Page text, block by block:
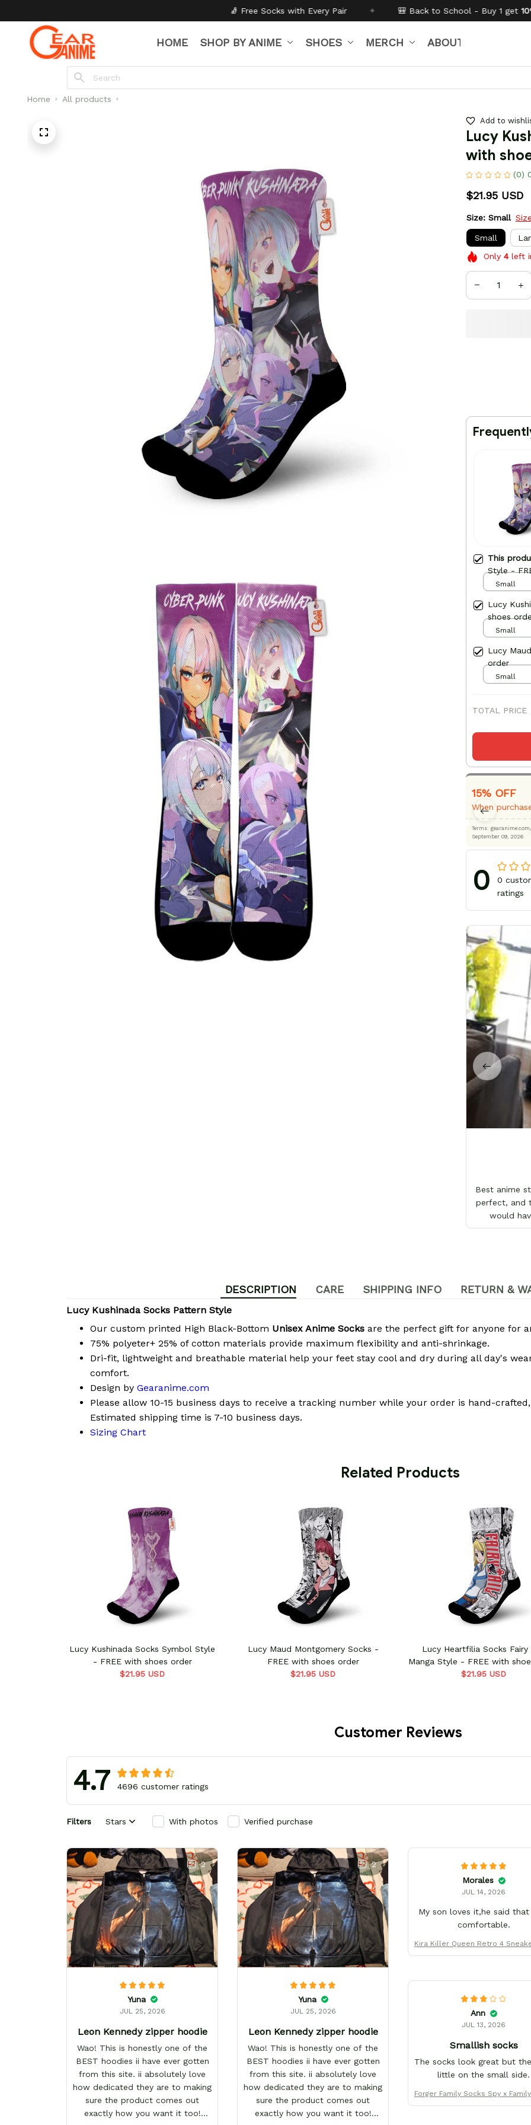
🧦 Free Socks with Every Pair ✦ 🎒 Back to School - Buy 1 get10% offCode: BTS26
HOME SHOP BY ANIME SHOES MERCH ABOUT US
Home All products
Add to
Lucy
with
(0)
$21.95 USD
Size: Small
Small
Only 4 left
This
Style -
Small
Lucy
shoes
Small
Lucy
order
Small
TOTAL PRICE
15% OFF
When
Terms:
September 09, 2026
0
0
ratings
Best anime
perfect, and
would
DESCRIPTION CARE SHIPPING INFO RETURN &
Lucy Kushinada Socks Pattern Style
Our custom printed High Black-Bottom Unisex Anime Socks are the perfect gift for anyone for
75% polyeter+ 25% of cotton materials provide maximum flexibility and anti-shrinkage.
Dri-fit, lightweight and breathable material help your feet stay cool and dry during all day's
comfort.
Design by Gearanime.com
Please allow 10-15 business days to receive a tracking number while your order is hand-
Estimated shipping time is 7-10 business days.
Sizing Chart
Related Products
Lucy Kushinada Socks Symbol Style
- FREE with shoes order
$21.95 USD
Lucy Maud Montgomery Socks -
FREE with shoes order
$21.95 USD
Lucy Heartfilia Socks Fairy
Manga Style - FREE with
$21.95 USD
Customer Reviews
4.7 4696 customer ratings
Filters Stars With photos Verified purchase
2
Yuna
JUL 25, 2026
Leon Kennedy zipper hoodie
Wao! This is honestly one of the
BEST hoodies ii have ever gotten
from this site. ii absolutely love
how dedicated they are to making
sure the product comes out
exactly how you want it too!
2
Yuna
JUL 25, 2026
Leon Kennedy zipper hoodie
Wao! This is honestly one of the
BEST hoodies ii have ever gotten
from this site. ii absolutely love
how dedicated they are to making
sure the product comes out
exactly how you want it too!
Morales
JUL 14, 2026
My son loves it,he said
comfortable.
Kira Killer Queen Retro 4
form Custom Name
Ann
JUL 13, 2026
Smallish socks
The socks look great but
little on the small side.
Forger Family Socks Spy x Family
anga - FREE with shoes